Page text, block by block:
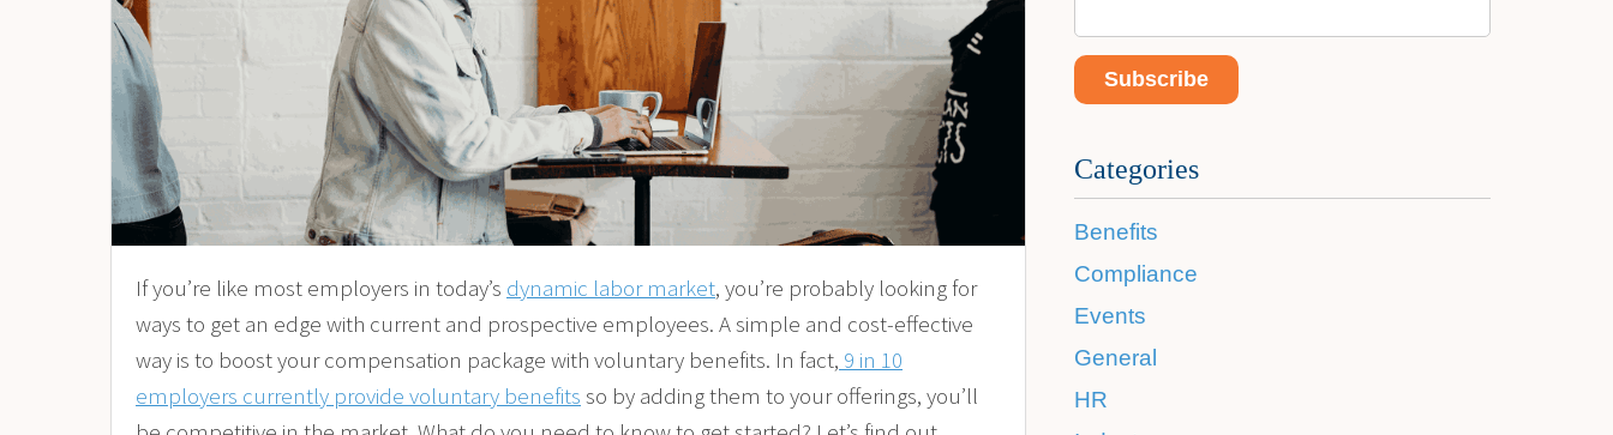
If you’re like most employers in today’s dynamic labor market, you’re probably looking for
ways to get an edge with current and prospective employees. A simple and cost-effective
way is to boost your compensation package with voluntary benefits. In fact, 9 in 10
employers currently provide voluntary benefits so by adding them to your offerings, you’ll
Categories
Benefits
Compliance
Events
General
HR